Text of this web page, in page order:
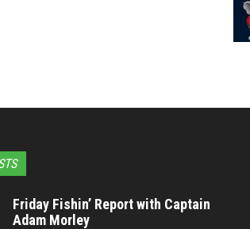
Friday Fishin’ Report with Captain
Adam Morley